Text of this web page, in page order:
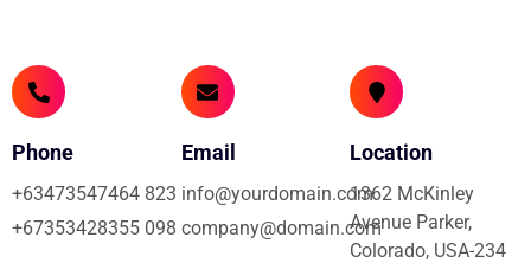
Phone
+63473547464 823
+67353428355 098
Email
info@yourdomain.com
company@domain.com
Location
1362 McKinley
Avenue Parker,
Colorado, USA-234